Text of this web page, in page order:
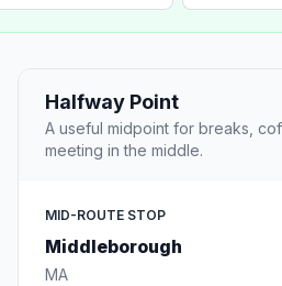
Halfway Point
A useful midpoint for breaks,
meeting in the middle.
MID-ROUTE STOP
Middleborough
MA